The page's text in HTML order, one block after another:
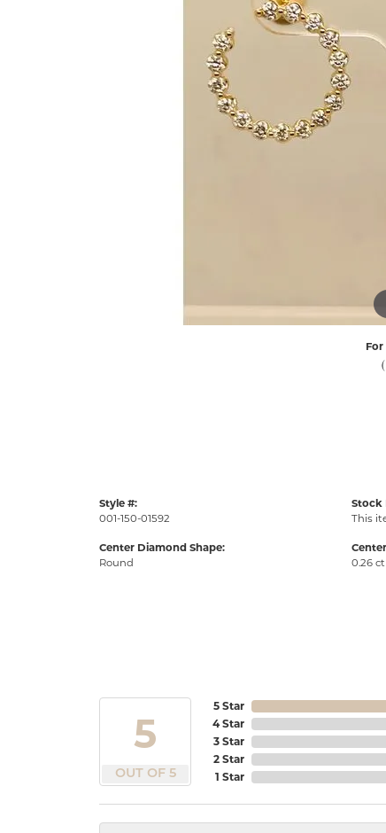
For
Style #:
001-150-01592
Center Diamond Shape:
Round
Stock
This
0.26 ct
5
OUT OF 5
5 Star
4 Star
3 Star
2 Star
1 Star